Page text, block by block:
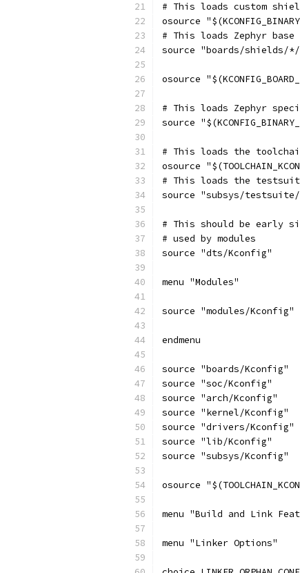
# This loads custom
osource
# This loads Zephyr
source "boards/shields/
osource
# This loads Zephyr
source
# This loads the
osource
# This loads the
source "subsys/
# This should be early
# used by modules
source "dts/Kconfig"
menu "Modules"
source "modules/Kconfig"
endmenu
source "boards/Kconfig"
source "soc/Kconfig"
source "arch/Kconfig"
source "kernel/Kconfig"
source "drivers/Kconfig"
source "lib/Kconfig"
source "subsys/Kconfig"
osource
menu "Build and Link
menu "Linker Options"